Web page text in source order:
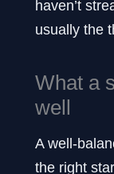
haven’t
usually the
What a
well
A well-
the right